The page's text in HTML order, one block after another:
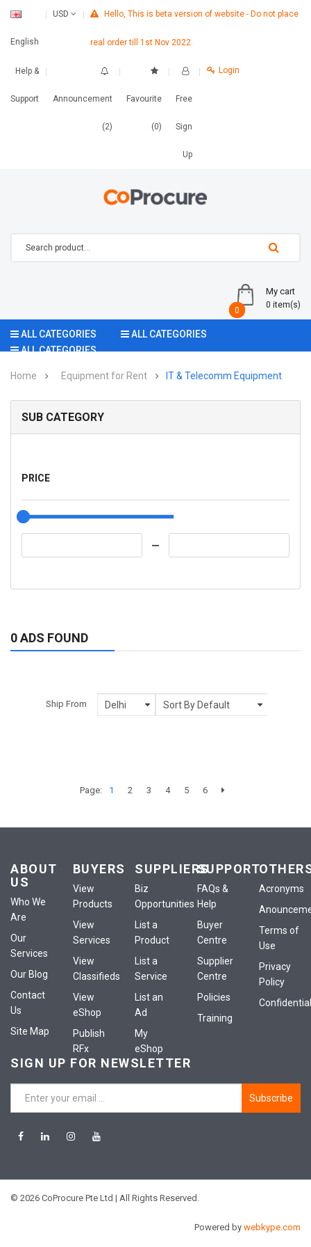
English
USD Hello, This is beta version of website - Do not place
real order till 1st Nov 2022.
Help &
Support Announcement
(2)
Favourite
(0)
Free
Sign
Up
Login
My cart
0
0 item(s)
0
ALL CATEGORIES
ALL CATEGORIES
ALL CATEGORIES
Home Equipment for Rent IT & Telecomm Equipment
SUB CATEGORY
PRICE
0 ADS FOUND
Ship From
Page: 1 2 3 4 5 6
ABOUT
US
Who We
Are
Our
Services
Our Blog
Contact
Us
Site Map
BUYERS
View
Products
View
Services
View
Classifieds
View
eShop
Publish
RFx
SUPPLIERS
Biz
Opportunities
List a
Product
List a
Service
List an
Ad
My
eShop
SUPPORT
FAQs &
Help
Buyer
Centre
Supplier
Centre
Policies
Training
Acronyms
Terms of
Use
Privacy
Policy
SIGN UP FOR NEWSLETTER
Subscribe
© 2026 CoProcure Pte Ltd | All Rights Reserved.
Powered by webkype.com